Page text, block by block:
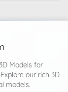
Models for
our rich 3D
models.